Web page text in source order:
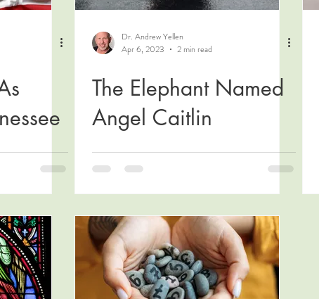
Dr. Andrew Yellen
Apr 6, 2023
2 min read
The Elephant Named
Angel Caitlin